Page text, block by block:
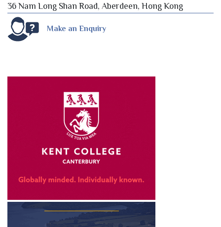
36 Nam Long Shan Road, Aberdeen, Hong Kong
Make an Enquiry